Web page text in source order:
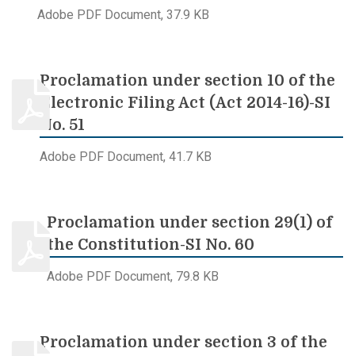
Adobe PDF Document, 37.9 KB
Proclamation under section 10 of the
Electronic Filing Act (Act 2014-16)-SI
No. 51
Adobe PDF Document, 41.7 KB
Proclamation under section 29(1) of
the Constitution-SI No. 60
Adobe PDF Document, 79.8 KB
Proclamation under section 3 of the